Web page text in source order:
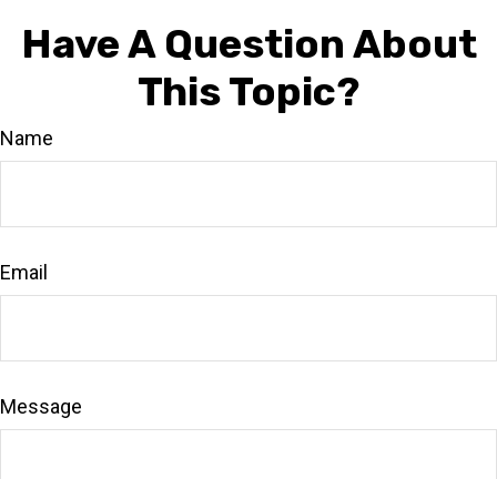
Have A Question About
This Topic?
Name
Email
Message